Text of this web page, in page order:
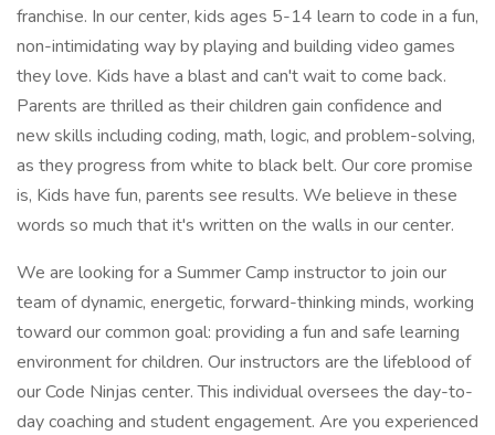
franchise. In our center, kids ages 5-14 learn to code in a fun,
non-intimidating way by playing and building video games
they love. Kids have a blast and can't wait to come back.
Parents are thrilled as their children gain confidence and
new skills including coding, math, logic, and problem-solving,
as they progress from white to black belt. Our core promise
is, Kids have fun, parents see results. We believe in these
words so much that it's written on the walls in our center.
We are looking for a Summer Camp instructor to join our
team of dynamic, energetic, forward-thinking minds, working
toward our common goal: providing a fun and safe learning
environment for children. Our instructors are the lifeblood of
our Code Ninjas center. This individual oversees the day-to-
day coaching and student engagement. Are you experienced